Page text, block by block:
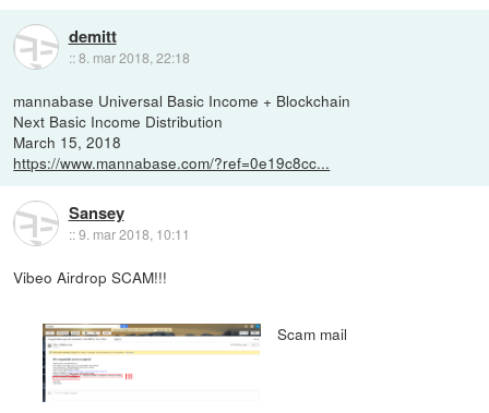
demitt
::8. mar 2018, 22:18
mannabase Universal Basic Income + Blockchain
Next Basic Income Distribution
March 15, 2018
https://www.mannabase.com/?ref=0e19c8cc...
Sansey
::9. mar 2018, 10:11
Vibeo Airdrop SCAM!!!
Scam mail